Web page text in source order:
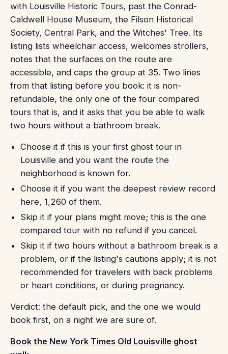
with Louisville Historic Tours, past the Conrad-
Caldwell House Museum, the Filson Historical
Society, Central Park, and the Witches' Tree. Its
listing lists wheelchair access, welcomes strollers,
notes that the surfaces on the route are
accessible, and caps the group at 35. Two lines
from that listing before you book: it is non-
refundable, the only one of the four compared
tours that is, and it asks that you be able to walk
two hours without a bathroom break.
Choose it if this is your first ghost tour in
Louisville and you want the route the
neighborhood is known for.
Choose it if you want the deepest review record
here, 1,260 of them.
Skip it if your plans might move; this is the one
compared tour with no refund if you cancel.
Skip it if two hours without a bathroom break is a
problem, or if the listing's cautions apply; it is not
recommended for travelers with back problems
or heart conditions, or during pregnancy.
Verdict: the default pick, and the one we would
book first, on a night we are sure of.
Book the New York Times Old Louisville ghost